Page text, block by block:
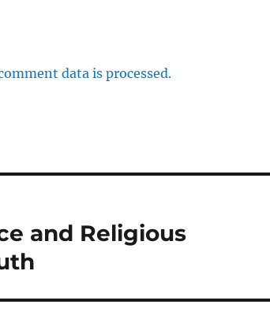
data is processed.
and Religious